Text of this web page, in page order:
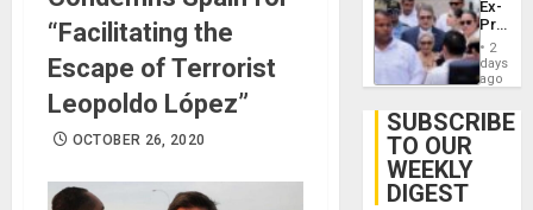
“Facilitating the
Escape of Terrorist
Leopoldo López”
OCTOBER 26, 2020
Dam
Ex-
Juan
Face
Trial
2
days
ago
SUBSCRIBE
TO OUR
WEEKLY
DIGEST